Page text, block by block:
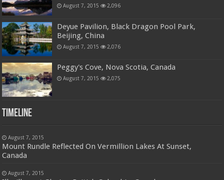
August 7, 2015 2,096
Deyue Pavilion, Black Dragon Pool Park,
Beijing, China
August 7, 2015 2,076
Peggy's Cove, Nova Scotia, Canada
August 7, 2015 2,075
Timeline
August 7, 2015
Mount Rundle Reflected On Vermillion Lakes At Sunset,
Canada
August 7, 2015